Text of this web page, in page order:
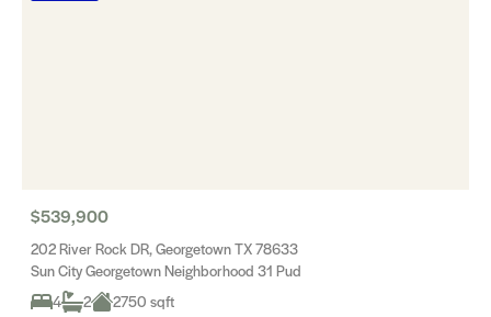
$539,900
202 River Rock DR, Georgetown TX 78633
Sun City Georgetown Neighborhood 31 Pud
4
2 2750 sqft